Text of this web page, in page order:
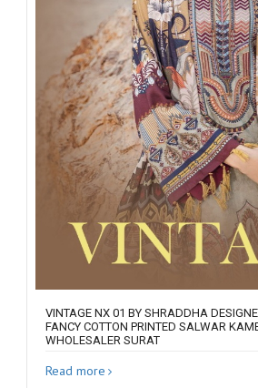
VINTAGE NX 01 BY SHRADDHA
FANCY COTTON PRINTED SALWAR
WHOLESALER SURAT
Read more